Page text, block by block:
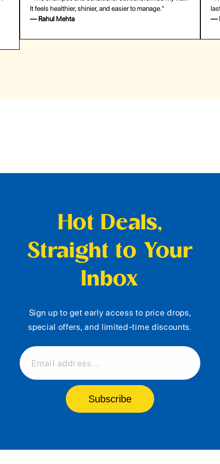
last surprisingly long. Saved me both time and money!"
— Emily Johnson
Hot Deals,
Straight to Your
Inbox
Sign up to get early access to price drops,
special offers, and limited-time discounts.
Email address...
Subscribe